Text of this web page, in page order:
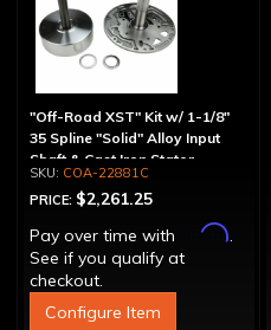
"Off-Road XST" Kit w/ 1-1/8"
35 Spline "Solid" Alloy Input
Shaft & Cast Iron Stator
AssemblyCOA-22881C
PRICE: $2,261.25
Pay over time with
Affirm.
See if you qualify at
checkout.
Configure Item